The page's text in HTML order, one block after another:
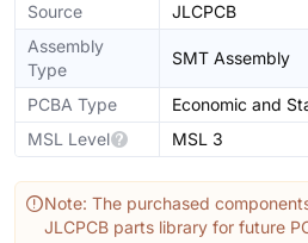
Source
JLCPCB
Assembly
Type
SMT Assembly
PCBA Type
Economic and
MSL Level
MSL 3
Note: The purchased
JLCPCB parts library for future